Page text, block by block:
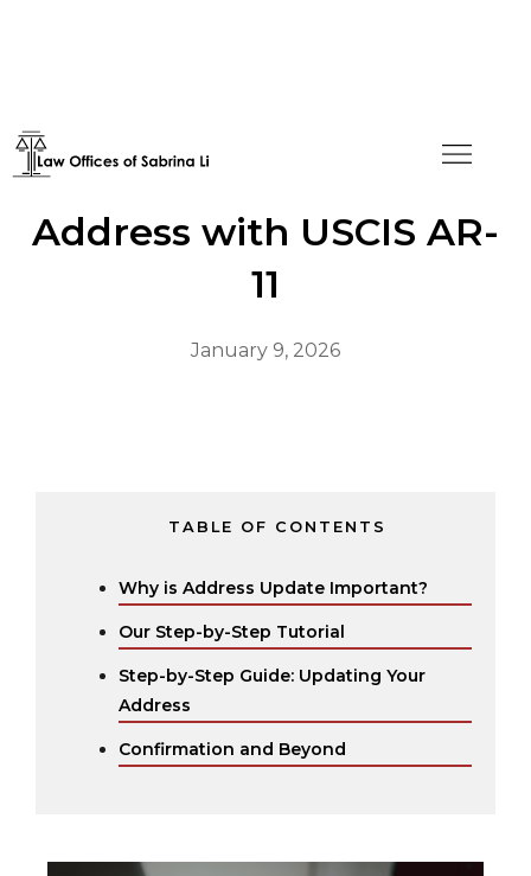
How to Change Your
Address with USCIS AR-
11
January 9, 2026
TABLE OF CONTENTS
Why is Address Update Important?
Our Step-by-Step Tutorial
Step-by-Step Guide: Updating Your
Address ‍
Confirmation and Beyond